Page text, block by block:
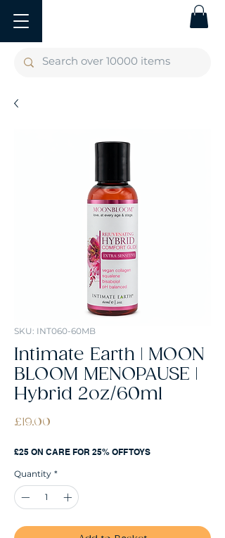
SKU: INT060-60MB
Intimate Earth | MOON
BLOOM MENOPAUSE |
Hybrid 2oz/60ml
£19.00
£25 ON CARE FOR 25% OFF TOYS
Quantity *